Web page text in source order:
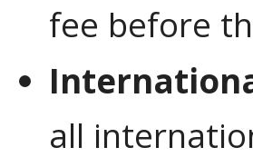
fee before
all